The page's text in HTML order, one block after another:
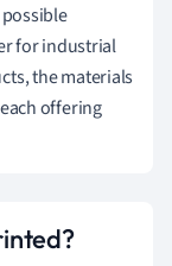
for industrial
the materials
offering